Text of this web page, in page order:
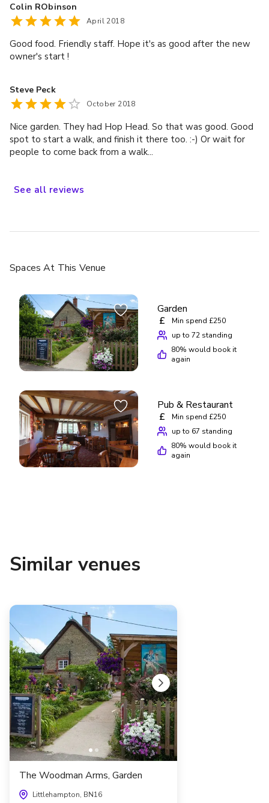
Colin RObinson
April 2018
Good food. Friendly staff. Hope it's as good after the new
owner's start !
Steve Peck
October 2018
Nice garden. They had Hop Head. So that was good. Good
spot to start a walk, and finish it there too. :-) Or wait for
people to come back from a walk...
See all reviews
Spaces At This Venue
Garden
£
Min spend £250
up to 72 standing
80% would book it
again
Pub & Restaurant
£
Min spend £250
up to 67 standing
80% would book it
again
Similar venues
The Woodman Arms, Garden
Littlehampton, BN16